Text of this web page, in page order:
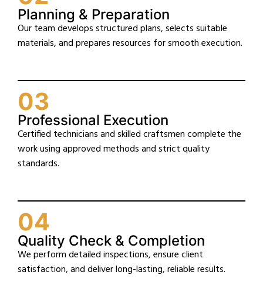
Planning & Preparation
Our team develops structured plans, selects suitable
materials, and prepares resources for smooth execution.
03
Professional Execution
Certified technicians and skilled craftsmen complete the
work using approved methods and strict quality
standards.
04
Quality Check & Completion
We perform detailed inspections, ensure client
satisfaction, and deliver long-lasting, reliable results.